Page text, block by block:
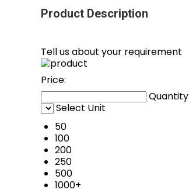
Product Description
Tell us about your requirement
Price:
Quantity
Select Unit
50
100
200
250
500
1000+